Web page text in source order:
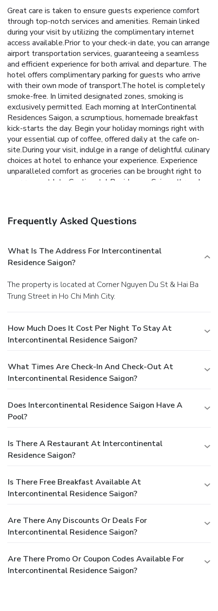
Great care is taken to ensure guests experience comfort
through top-notch services and amenities. Remain linked
during your visit by utilizing the complimentary internet
access available.Prior to your check-in date, you can arrange
airport transportation services, guaranteeing a seamless
and efficient experience for both arrival and departure. The
hotel offers complimentary parking for guests who arrive
with their own mode of transport.The hotel is completely
smoke-free. In limited designated zones, smoking is
exclusively permitted. Each morning at InterContinental
Residences Saigon, a scrumptious, homemade breakfast
kick-starts the day. Begin your holiday mornings right with
your essential cup of coffee, offered daily at the cafe on-
site.During your visit, indulge in a range of delightful culinary
choices at hotel to enhance your experience. Experience
unparalleled comfort as groceries can be brought right to
your room at InterContinental Residences Saigon through
swimming pool.Eliminate those holiday calories by
exercise amenities.
Frequently Asked Questions
What Is The Address For Intercontinental
Residence Saigon?
The property is located at Corner Nguyen Du St & Hai Ba
Trung Street in Ho Chi Minh City.
How Much Does It Cost Per Night To Stay At
Intercontinental Residence Saigon?
What Times Are Check-In And Check-Out At
Intercontinental Residence Saigon?
Does Intercontinental Residence Saigon Have A
Pool?
Is There A Restaurant At Intercontinental
Residence Saigon?
Is There Free Breakfast Available At
Intercontinental Residence Saigon?
Are There Any Discounts Or Deals For
Intercontinental Residence Saigon?
Are There Promo Or Coupon Codes Available For
Intercontinental Residence Saigon?